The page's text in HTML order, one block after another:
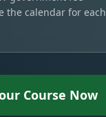
the calendar for each
Course Now